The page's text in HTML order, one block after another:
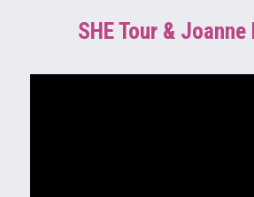
SHE Tour & Joanne